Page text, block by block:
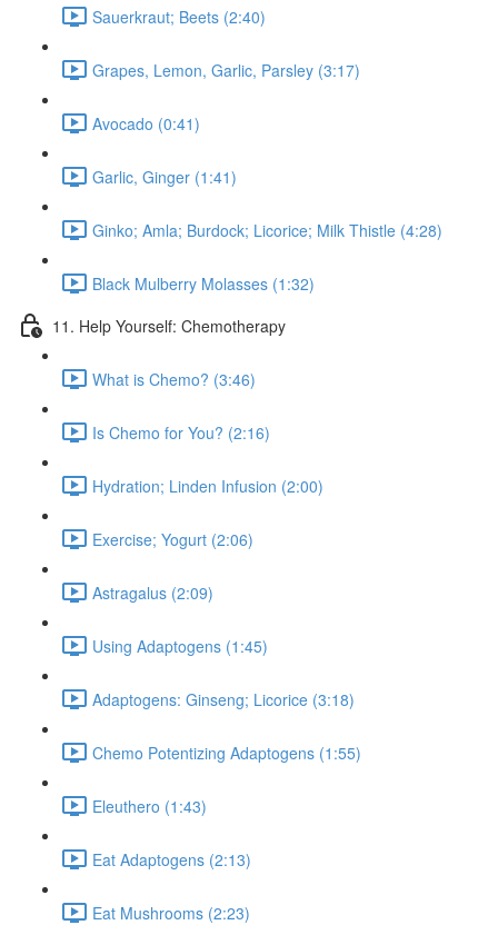
Sauerkraut; Beets (2:40)
Grapes, Lemon, Garlic, Parsley (3:17)
Avocado (0:41)
Garlic, Ginger (1:41)
Ginko; Amla; Burdock; Licorice; Milk Thistle (4:28)
Black Mulberry Molasses (1:32)
11. Help Yourself: Chemotherapy
What is Chemo? (3:46)
Is Chemo for You? (2:16)
Hydration; Linden Infusion (2:00)
Exercise; Yogurt (2:06)
Astragalus (2:09)
Using Adaptogens (1:45)
Adaptogens: Ginseng; Licorice (3:18)
Chemo Potentizing Adaptogens (1:55)
Eleuthero (1:43)
Eat Adaptogens (2:13)
Eat Mushrooms (2:23)